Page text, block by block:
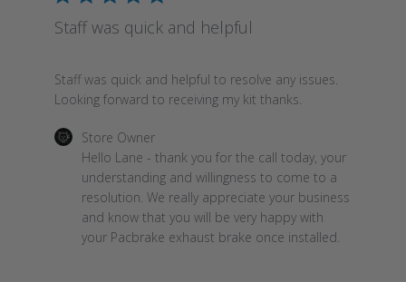
Staff was quick and helpful
Staff was quick and helpful to resolve any issues.
Looking forward to receiving my kit thanks.
Comments
Store
Owner
Review
Store Owner
Hello Lane - thank you for the call today, your
understanding and willingness to come to a
resolution. We really appreciate your business
and know that you will be very happy with
your Pacbrake exhaust brake once installed.